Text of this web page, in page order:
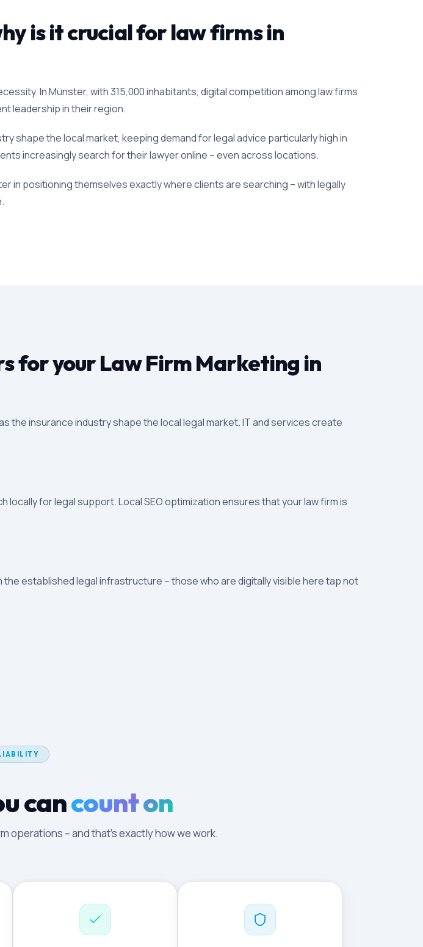
is it crucial for law firms in
In Münster, with 315,000 inhabitants, digital competition among law firms
leadership in their region.
shape the local market, keeping demand for legal advice particularly high in
increasingly search for their lawyer online – even across locations.
in positioning themselves exactly where clients are searching – with legally
for your Law Firm Marketing in
the insurance industry shape the local legal market. IT and services create
for legal support. Local SEO optimization ensures that your law firm is
established legal infrastructure – those who are digitally visible here tap not
cancount on
operations – and that's exactly how we work.